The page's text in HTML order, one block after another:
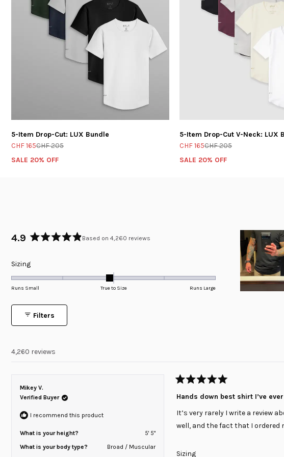
5-Item Drop-Cut: LUX Bundle
CHF 165CHF 205
SALE 20% OFF
5-Item Drop-Cut V-Neck: LUX
CHF 165CHF 205
SALE 20% OFF
4.9
out
of
5
Based on 4,260 reviews
SizingRated
-0.1
on
of
to
Runs Small True to Size Runs Large
Filters
4,260 reviews
Mikey V.
Verified Buyer
I recommend this product
What is your height?
5' 5"
What is your body type?
Broad / Muscular
Rated
5
out
5
stars
Hands down best shirt I’ve
It’s very rarely I write a review
well, and the fact that I ordered
SizingRated